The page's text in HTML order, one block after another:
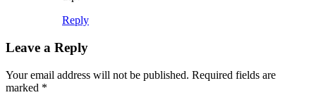
Reply
Leave a Reply
Your email address will not be published. Required fields are
marked *